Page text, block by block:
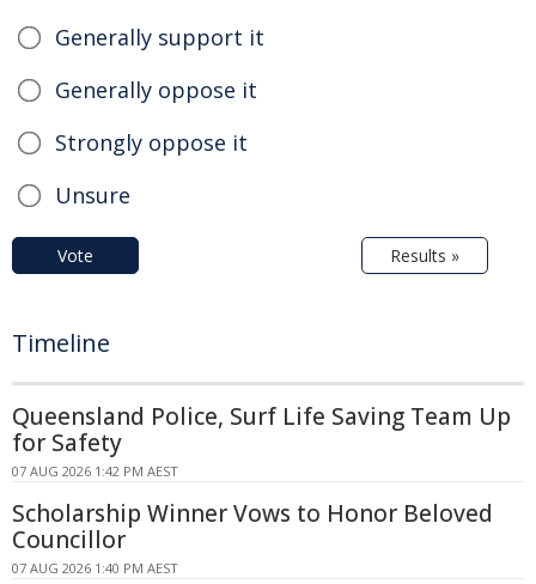
Generally support it
Generally oppose it
Strongly oppose it
Unsure
Vote Results »
Timeline
Queensland Police, Surf Life Saving Team Up
for Safety
07 AUG 2026 1:42 PM AEST
Scholarship Winner Vows to Honor Beloved
Councillor
07 AUG 2026 1:40 PM AEST